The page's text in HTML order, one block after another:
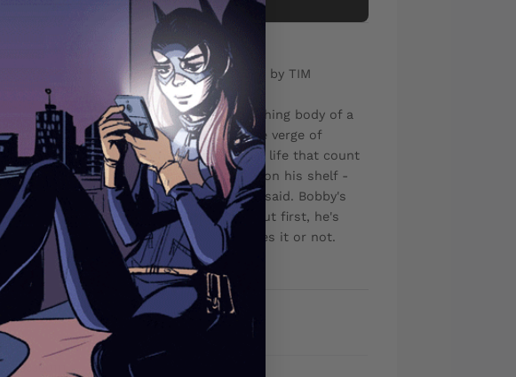
Penciled by DALIBOR TALAJIC Cover by TIM
drags the bullet-riddled-but-still-breathing body of a
he finds himself poised at the verge of
always taught Bobby it's the little things in life that count
he keeps stored in the mason jars on his shelf -
the true meaning of what she said. Bobby's
to fill and he's finally ready to do it. But first, he's
thing from Frank Castle - whether he likes it or not.
Content